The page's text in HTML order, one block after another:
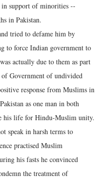
support of minorities --
in Pakistan.
tried to defame him by
to force Indian government to
actually due to them as part
Government of undivided
response from Muslims in
as one man in both
his life for Hindu-Muslim unity.
speak in harsh terms to
practised Muslim
his fasts he convinced
the treatment of